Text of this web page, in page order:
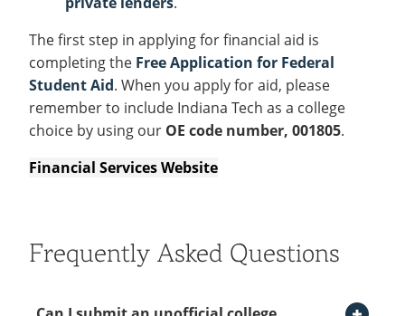
The first step in applying for financial aid is
completing the Free Application for Federal
Student Aid. When you apply for aid, please
remember to include Indiana Tech as a college
choice by using our OE code number, 001805.
Financial Services Website
Frequently Asked Questions
Open Can I submit an unofficial college transcript? Section